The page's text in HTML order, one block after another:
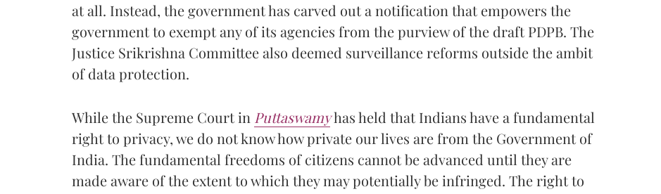
at all. Instead, the government has carved out a notification that empowers the
government to exempt any of its agencies from the purview of the draft PDPB. The
Justice Srikrishna Committee also deemed surveillance reforms outside the ambit
of data protection.
While the Supreme Court in Puttaswamyhas held that Indians have a fundamental
right to privacy, we do not know how private our lives are from the Government of
India. The fundamental freedoms of citizens cannot be advanced until they are
made aware of the extent to which they may potentially be infringed. The right to